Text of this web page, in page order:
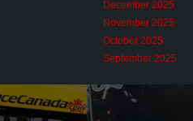
December 2025
November 2025
October 2025
September 2025